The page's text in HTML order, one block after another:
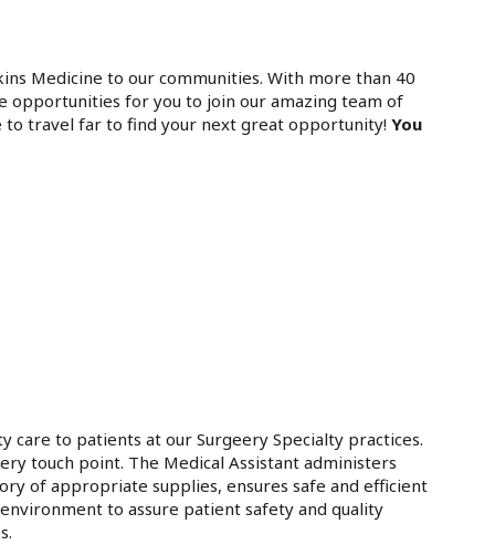
Medicine to our communities. With more than 40
opportunities for you to join our amazing team of
to travel far to find your next great opportunity! You
care to patients at our Surgeery Specialty practices.
touch point. The Medical Assistant administers
of appropriate supplies, ensures safe and efficient
to assure patient safety and quality